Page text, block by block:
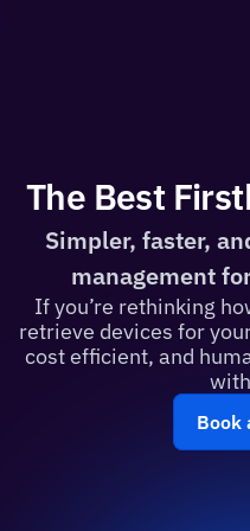
The Best
Simpler, faster,
management
If you’re rethinking
retrieve devices for
cost efficient, and
Book